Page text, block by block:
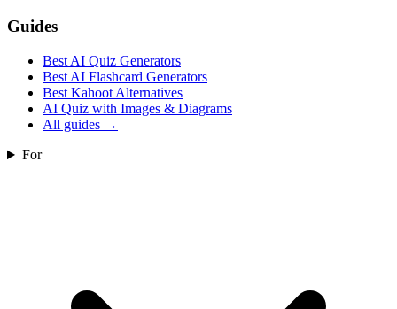
Guides
Best AI Quiz Generators
Best AI Flashcard Generators
Best Kahoot Alternatives
AI Quiz with Images & Diagrams
All guides →
For